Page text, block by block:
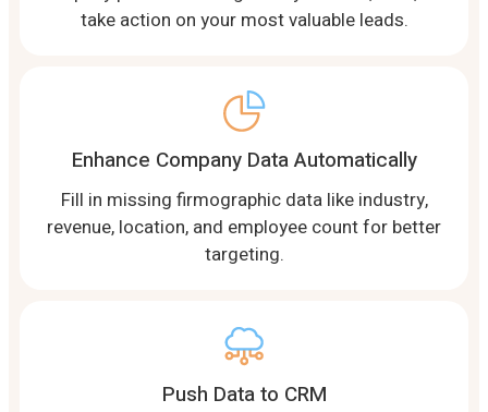
take action on your most valuable leads.
Enhance Company Data Automatically
Fill in missing firmographic data like industry,
revenue, location, and employee count for better
targeting.
Push Data to CRM